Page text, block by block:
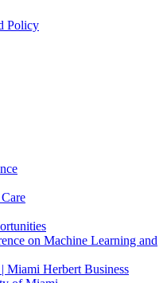
Policy
on Machine Learning and
Miami Herbert Business